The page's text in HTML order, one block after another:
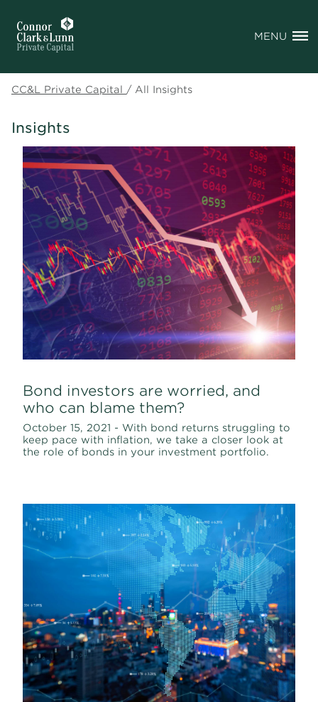
MENU
CC&L Private Capital / All Insights
Insights
Bond investors are worried, and
who can blame them?
October 15, 2021 - With bond returns struggling to
keep pace with inflation, we take a closer look at
the role of bonds in your investment portfolio.